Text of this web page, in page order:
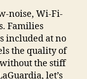
noise, Wi-Fi-
Families
included at no
the quality of
the stiff
let’s